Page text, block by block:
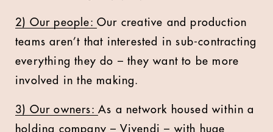
2) Our people: Our creative and production
teams aren’t that interested in sub-contracting
everything they do – they want to be more
involved in the making.
3) Our owners: As a network housed within a
holding company – Vivendi – with huge